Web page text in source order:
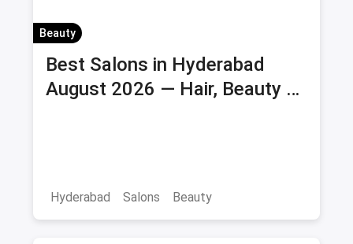
Beauty
Best Salons in Hyderabad
August 2026 — Hair, Beauty &
Hyderabad Beauty